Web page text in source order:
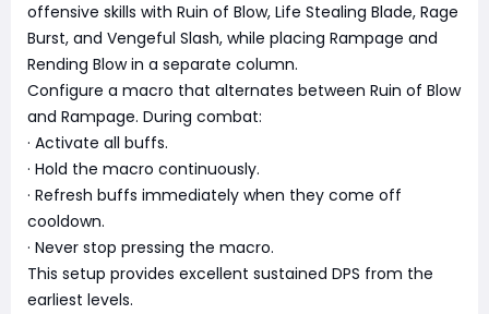
offensive skills with Ruin of Blow, Life Stealing Blade, Rage
Burst, and Vengeful Slash, while placing Rampage and
Rending Blow in a separate column.
Configure a macro that alternates between Ruin of Blow
and Rampage. During combat:
· Activate all buffs.
· Hold the macro continuously.
· Refresh buffs immediately when they come off
cooldown.
· Never stop pressing the macro.
This setup provides excellent sustained DPS from the
earliest levels.